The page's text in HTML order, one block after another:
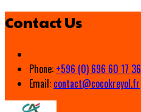
Contact Us
Phone: +596 (0) 696 60 17 36
Email: contact@cocokreyol.fr